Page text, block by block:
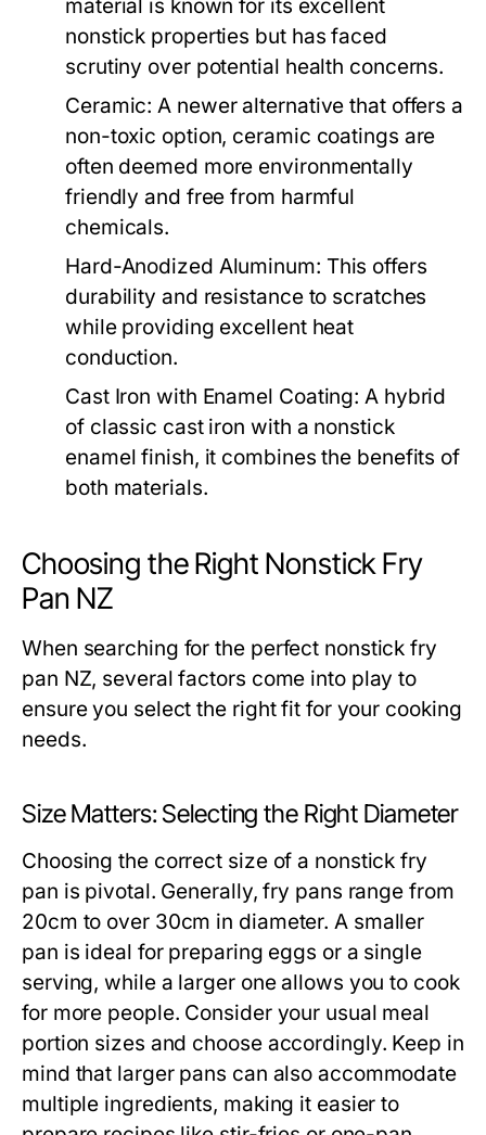
material is known for its excellent
nonstick properties but has faced
scrutiny over potential health concerns.
Ceramic: A newer alternative that offers a
non-toxic option, ceramic coatings are
often deemed more environmentally
friendly and free from harmful
chemicals.
Hard-Anodized Aluminum: This offers
durability and resistance to scratches
while providing excellent heat
conduction.
Cast Iron with Enamel Coating: A hybrid
of classic cast iron with a nonstick
enamel finish, it combines the benefits of
both materials.
Choosing the Right Nonstick Fry
Pan NZ
When searching for the perfect nonstick fry
pan NZ, several factors come into play to
ensure you select the right fit for your cooking
needs.
Size Matters: Selecting the Right Diameter
Choosing the correct size of a nonstick fry
pan is pivotal. Generally, fry pans range from
20cm to over 30cm in diameter. A smaller
pan is ideal for preparing eggs or a single
serving, while a larger one allows you to cook
for more people. Consider your usual meal
portion sizes and choose accordingly. Keep in
mind that larger pans can also accommodate
multiple ingredients, making it easier to